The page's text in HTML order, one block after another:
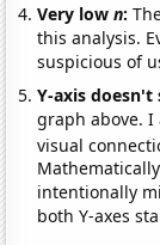
Very lown:
this analysis.
suspicious of
Y-axis
graph above. I
visual
intentionally
both Y-axes